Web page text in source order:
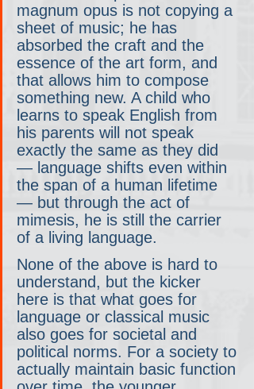
magnum opus is not copying a
sheet of music; he has
absorbed the craft and the
essence of the art form, and
that allows him to compose
something new. A child who
learns to speak English from
his parents will not speak
exactly the same as they did
— language shifts even within
the span of a human lifetime
— but through the act of
mimesis, he is still the carrier
of a living language.
None of the above is hard to
understand, but the kicker
here is that what goes for
language or classical music
also goes for societal and
political norms. For a society to
actually maintain basic function